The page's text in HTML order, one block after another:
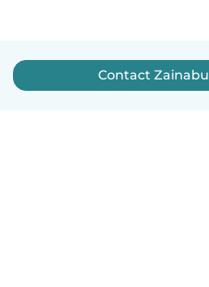
Contact Zainabu